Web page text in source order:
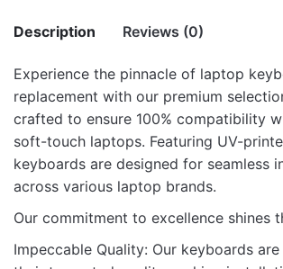
Description Reviews (0)
Experience the pinnacle of laptop
replacement with our premium
crafted to ensure 100% compatibility
soft-touch laptops. Featuring UV-
keyboards are designed for seamless
across various laptop brands.
Our commitment to excellence shines
Impeccable Quality: Our keyboards
There are no reviews yet.
Be the first to review “KB FOR
X280 20K POINTER BACKLIT”
Your email address will not be published.
are marked*
Rate this product:*